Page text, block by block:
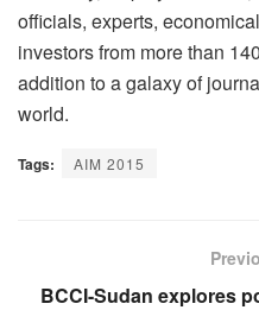
officials, experts,
investors from more than
addition to a galaxy of
world.
Tags: AIM 2015
BCCI-Sudan explores